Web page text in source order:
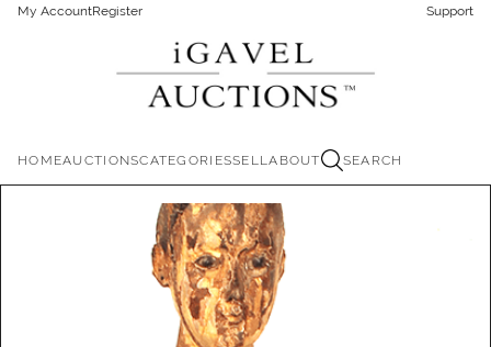
My AccountRegister Support
HOMEAUCTIONSCATEGORIESSELLABOUT SEARCH